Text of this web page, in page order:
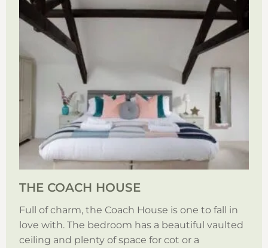
THE COACH HOUSE
Full of charm, the Coach House is one to fall in
love with. The bedroom has a beautiful vaulted
ceiling and plenty of space for cot or a